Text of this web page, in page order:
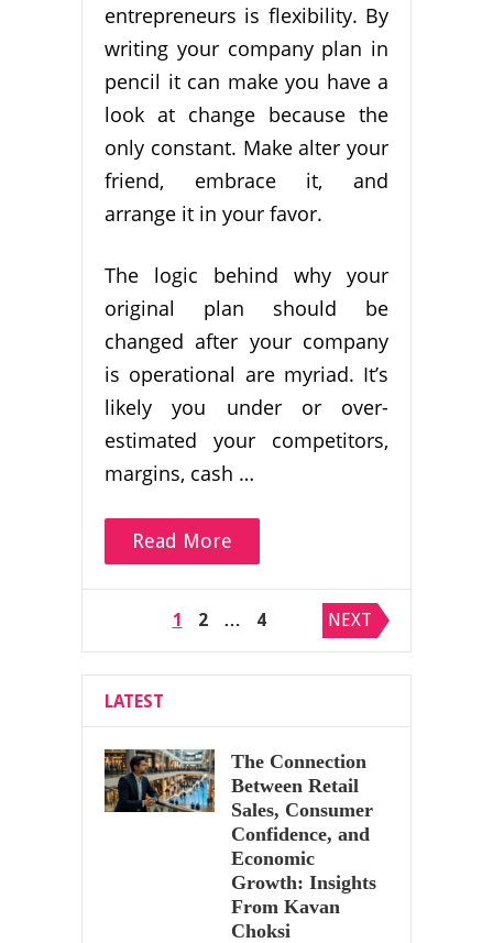
entrepreneurs is flexibility. By
writing your company plan in
pencil it can make you have a
look at change because the
only constant. Make alter your
friend, embrace it, and
arrange it in your favor.
The logic behind why your
original plan should be
changed after your company
is operational are myriad. It’s
likely you under or over-
estimated your competitors,
margins, cash …
Read More
Posts
pagination
1 2 … 4 NEXT
LATEST
The Connection
Between Retail
Sales, Consumer
Confidence, and
Economic
Growth: Insights
From Kavan
Choksi